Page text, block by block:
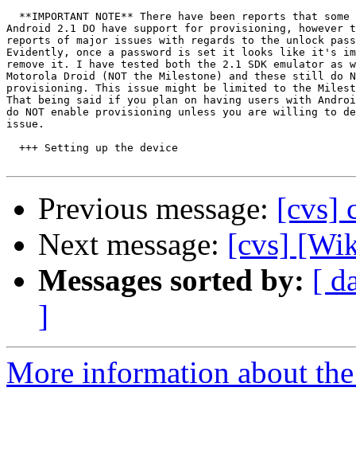
**IMPORTANT NOTE** There have been reports that
Android 2.1 DO have support for provisioning, however
reports of major issues with regards to the unlock
Evidently, once a password is set it looks like it's
remove it. I have tested both the 2.1 SDK emulator
Motorola Droid (NOT the Milestone) and these still do
provisioning. This issue might be limited to the
That being said if you plan on having users with
do NOT enable provisioning unless you are willing
issue.
  +++ Setting up the device
Previous message: [cvs]
Next message: [cvs]
Messages sorted by: [
]
More information about